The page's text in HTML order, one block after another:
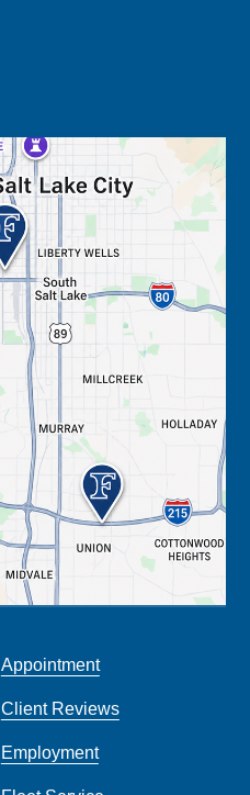
Appointment
Client Reviews
Employment